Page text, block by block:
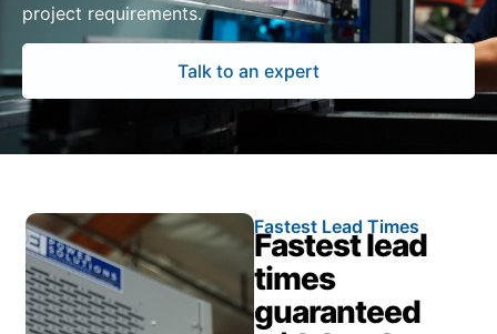
project requirements.
Talk to an expert
Fastest Lead Times
Fastest lead
times
guaranteed